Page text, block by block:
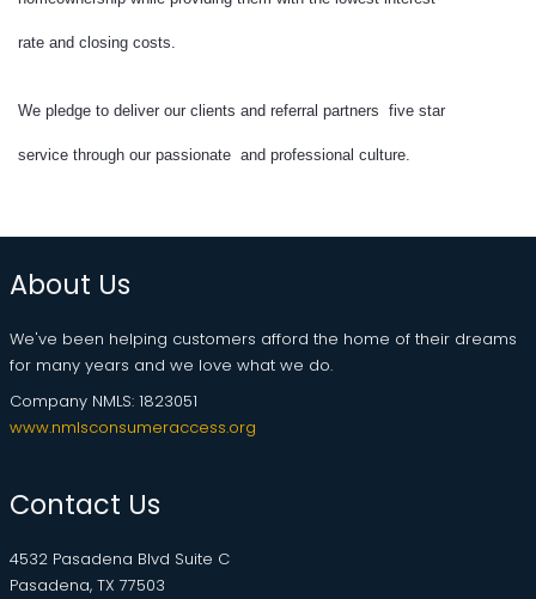
rate and closing costs.
We pledge to deliver our clients and referral partners five star
service through our passionate and professional culture.
About Us
We've been helping customers afford the home of their dreams
for many years and we love what we do.
Company NMLS: 1823051
www.nmlsconsumeraccess.org
Contact Us
4532 Pasadena Blvd Suite C
Pasadena, TX 77503